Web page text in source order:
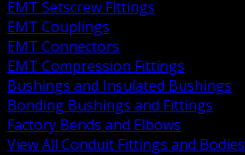
EMT Setscrew Fittings
EMT Couplings
EMT Connectors
EMT Compression Fittings
Bushings and Insulated Bushings
Bonding Bushings and Fittings
Factory Bends and Elbows
View All Conduit Fittings and Bodies